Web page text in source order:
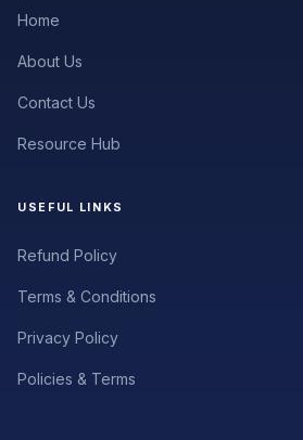
Home
About Us
Contact Us
Resource Hub
USEFUL LINKS
Refund Policy
Terms & Conditions
Privacy Policy
Policies & Terms